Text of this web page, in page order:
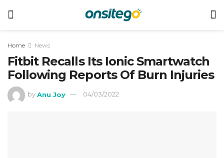
Home News
Fitbit Recalls Its Ionic Smartwatch
Following Reports Of Burn Injuries
by Anu Joy 04/03/2022